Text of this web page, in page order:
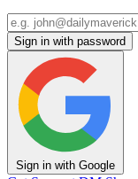
Sign in with password
Sign in with Google